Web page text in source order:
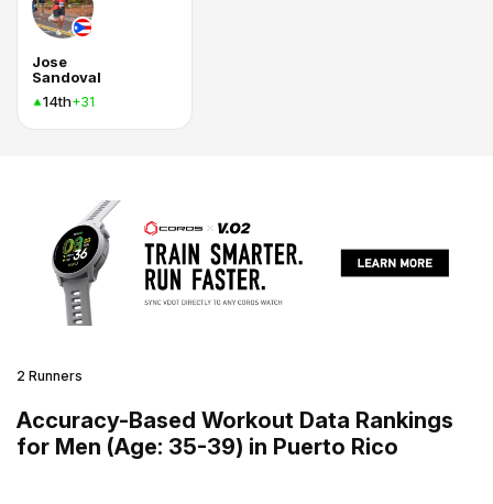
Jose
Sandoval
14th+31
2 Runners
Accuracy-Based Workout Data Rankings
for Men (Age: 35-39) in Puerto Rico